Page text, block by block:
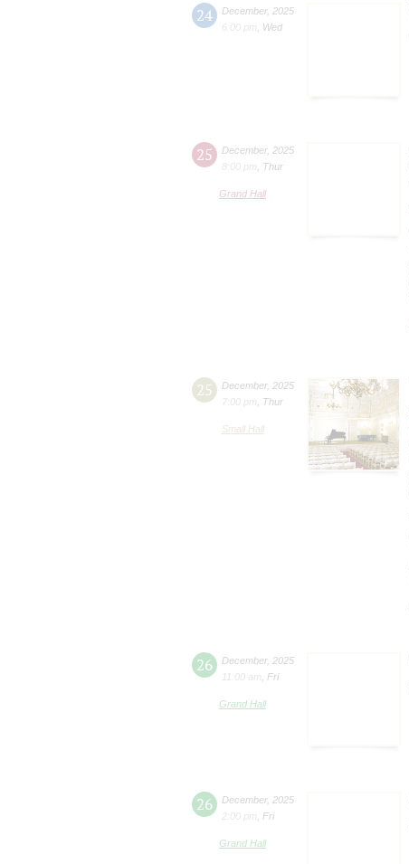
24 December, 2025
6:00 pm
Wed
25 December, 2025
8:00 pm
Thur
Grand Hall
25 December, 2025
7:00 pm
Thur
Small Hall
26 December, 2025
11:00 am
Fri
Grand Hall
26 December, 2025
2:00 pm
Fri
Grand Hall